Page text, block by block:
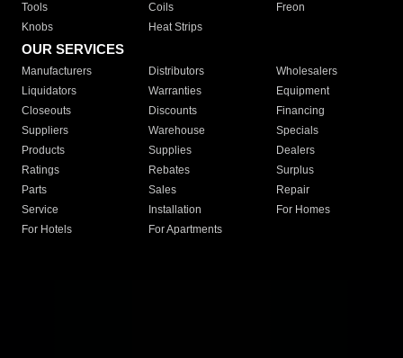
Tools
Coils
Freon
Knobs
Heat Strips
OUR SERVICES
Manufacturers Distributors
Wholesalers
Liquidators
Warranties
Equipment
Closeouts
Discounts
Financing
Suppliers
Warehouse
Specials
Products
Supplies
Dealers
Ratings
Rebates
Surplus
Parts
Sales
Repair
Service
Installation
For Homes
For Hotels
For Apartments